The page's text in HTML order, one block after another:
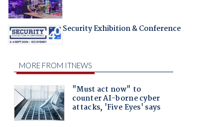
Security Exhibition & Conference